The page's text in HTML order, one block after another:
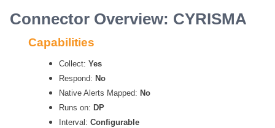
Connector Overview: CYRISMA
Capabilities
Collect: Yes
Respond: No
Native Alerts Mapped: No
Runs on: DP
Interval: Configurable